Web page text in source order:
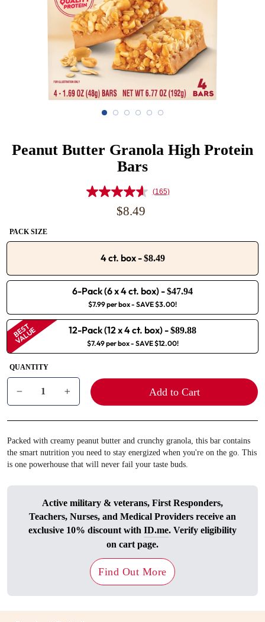
Peanut Butter Granola High Protein
Bars
Read
link.
(165)
Regular
$8.49
PACK SIZE
4 ct. box-$8.49
6-Pack (6 x 4 ct. box) -$47.94
$7.99 per box- SAVE $3.00!
12-Pack (12 x 4 ct. box) -$89.88
$7.49 per box- SAVE $12.00!
BEST
VALUE
QUANTITY
Add to Cart
Packed with creamy peanut butter and crunchy granola, this bar contains
the smart nutrition you need to stay energized when you're on the go. This
is one powerhouse that will never fail your taste buds.
Active military & veterans, First Responders,
Teachers, Nurses, and Medical Providers receive an
exclusive 10% discount with ID.me. Verify eligibility
on cart page.
Find Out More